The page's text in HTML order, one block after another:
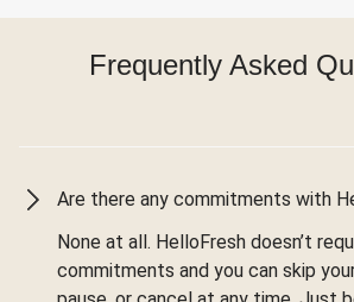
Frequently Asked
Are there any commitments with
None at all. HelloFresh doesn’t
commitments and you can skip